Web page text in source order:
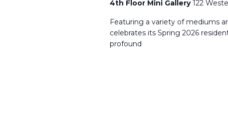
4th Floor Mini Gallery122
Featuring a variety of mediums
celebrates its Spring 2026
profound